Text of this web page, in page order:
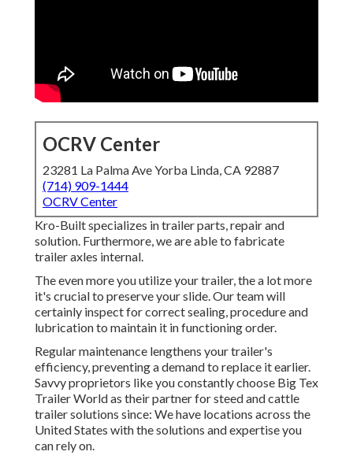
OCRV Center
23281 La Palma Ave Yorba Linda, CA 92887
(714) 909-1444
OCRV Center
Kro-Built specializes in trailer parts, repair and
solution. Furthermore, we are able to fabricate
trailer axles internal.
The even more you utilize your trailer, the a lot more
it's crucial to preserve your slide. Our team will
certainly inspect for correct sealing, procedure and
lubrication to maintain it in functioning order.
Regular maintenance lengthens your trailer's
efficiency, preventing a demand to replace it earlier.
Savvy proprietors like you constantly choose Big Tex
Trailer World as their partner for steed and cattle
trailer solutions since: We have locations across the
United States with the solutions and expertise you
can rely on.